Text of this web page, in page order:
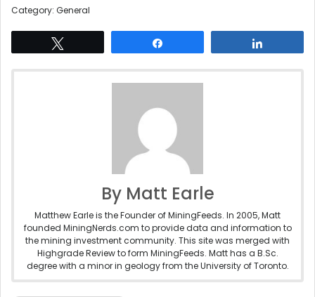
Category: General
By Matt Earle
Matthew Earle is the Founder of MiningFeeds. In 2005, Matt
founded MiningNerds.com to provide data and information to
the mining investment community. This site was merged with
Highgrade Review to form MiningFeeds. Matt has a B.Sc.
degree with a minor in geology from the University of Toronto.